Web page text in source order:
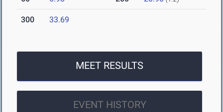
300 33.69
MEET RESULTS
EVENT HISTORY